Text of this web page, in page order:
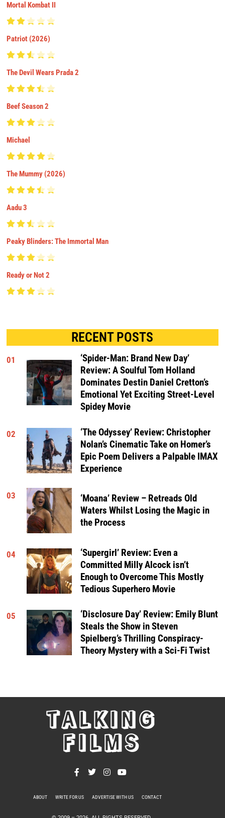
Mortal Kombat II
Patriot (2026)
The Devil Wears Prada 2
Beef Season 2
Michael
The Mummy (2026)
Aadu 3
Peaky Blinders: The Immortal Man
Ready or Not 2
RECENT POSTS
01
‘Spider-Man: Brand New Day’
Review: A Soulful Tom Holland
Dominates Destin Daniel Cretton’s
Emotional Yet Exciting Street-Level
Spidey Movie
02
‘The Odyssey’ Review: Christopher
Nolan’s Cinematic Take on Homer’s
Epic Poem Delivers a Palpable IMAX
Experience
03
‘Moana’ Review – Retreads Old
Waters Whilst Losing the Magic in
the Process
04
‘Supergirl’ Review: Even a
Committed Milly Alcock isn’t
Enough to Overcome This Mostly
Tedious Superhero Movie
05
‘Disclosure Day’ Review: Emily Blunt
Steals the Show in Steven
Spielberg’s Thrilling Conspiracy-
Theory Mystery with a Sci-Fi Twist
TALKING
FILMS
ABOUT WRITE FOR US ADVERTISE WITH US CONTACT